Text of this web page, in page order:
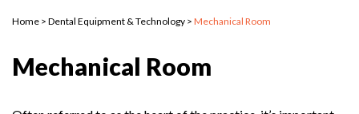
Home > Dental Equipment & Technology > Mechanical Room
Mechanical Room